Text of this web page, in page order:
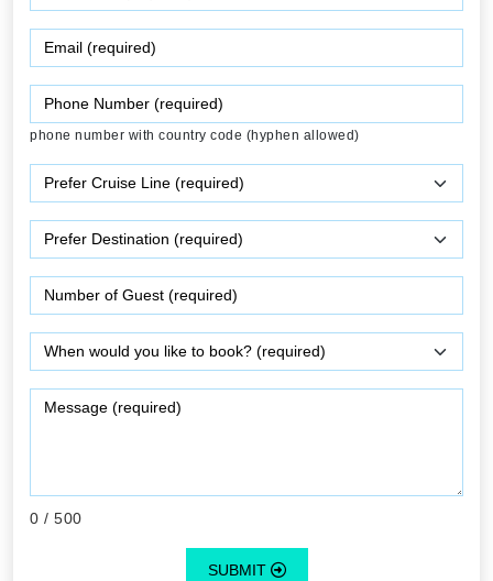
phone number with country code (hyphen allowed)
0 / 500
SUBMIT